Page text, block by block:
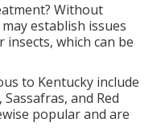
Without
establish issues
which can be
to Kentucky include
and Red
popular and are